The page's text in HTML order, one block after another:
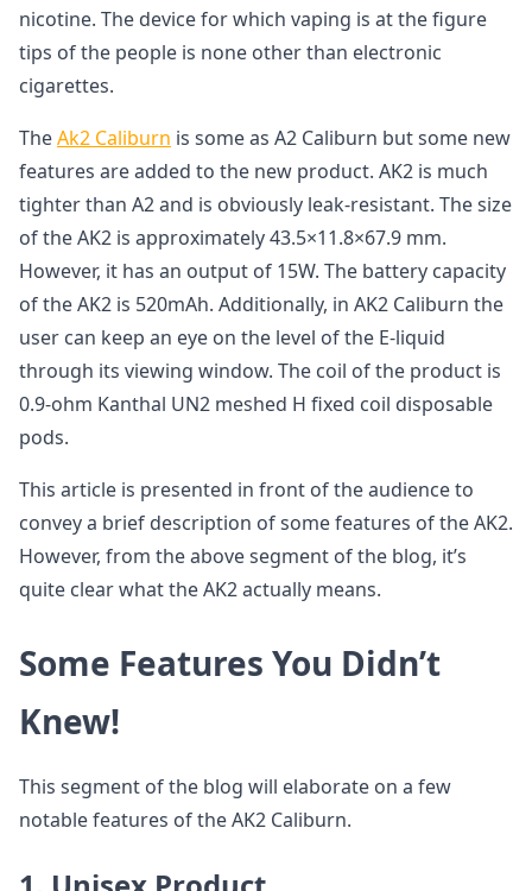
nicotine. The device for which vaping is at the figure
tips of the people is none other than electronic
cigarettes.
TheAk2 Caliburn is some as A2 Caliburn but some new
features are added to the new product. AK2 is much
tighter than A2 and is obviously leak-resistant. The size
of the AK2 is approximately 43.5×11.8×67.9 mm.
However, it has an output of 15W. The battery capacity
of the AK2 is 520mAh. Additionally, in AK2 Caliburn the
user can keep an eye on the level of the E-liquid
through its viewing window. The coil of the product is
0.9-ohm Kanthal UN2 meshed H fixed coil disposable
pods.
This article is presented in front of the audience to
convey a brief description of some features of the AK2.
However, from the above segment of the blog, it’s
quite clear what the AK2 actually means.
Some Features You Didn’t
Knew!
This segment of the blog will elaborate on a few
notable features of the AK2 Caliburn.